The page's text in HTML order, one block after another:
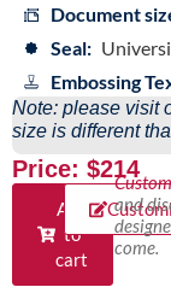
Document
Seal:
Embossing
Note: please visit
size is different
Price: $214
Add
to
cart
and
come.